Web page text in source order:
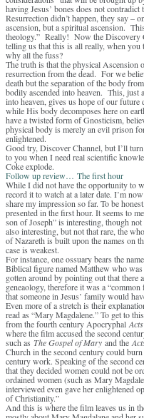
having Jesus’ bones does not
Resurrection didn’t happen, they say –
ascension, but a spiritual ascension.
theology.” Really! Now the Discovery
telling us that this is all really, when
why all the fuss?
The truth is that the physical Ascension
resurrection from the dead. For we
death but the separation of the body
bodily ascended into heaven. This, just
into heaven, gives us hope of our
while His body decomposes here on
have a twisted form of Gnosticism,
physical body is merely an evil prison
enlightened.
Good try, Discover Channel, but I’ll
to you when I need real scientific
Coke explode.
Follow up review… The first hour
While I did not have the opportunity to
record it to watch at a later date. I’m
share my impression so far. To be
presented in the first hour. It seems to
son of Joseph” is interesting, though
also interesting, but not that rare, the
of Nazareth is built upon the names on
case is weakest.
For instance, one ossuary bears the
Biblical figure named Matthew who
gotten around by pointing out that there
geneaology, therefore it was a
that someone in Jesus’ family would
Even more of a stretch is their
read as “Mary Magdalene.” To get to
from the fourth century Apocryphal
where the film accused the second
such as The Gospel of Mary and the
Church in the second century could
century work. Speaking of the second
that they decided women could not be
ordained women (such as Mary
interviewed even gave her enlightened
of Christianity.”
And this is where the film leaves us in